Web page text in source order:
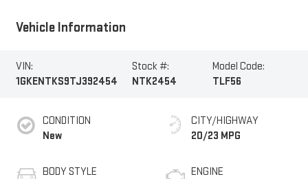
Vehicle Information
VIN:
1GKENTKS9TJ392454
Stock #:
NTK2454
Model Code:
TLF56
CONDITION
New
BODY STYLE
CITY/HIGHWAY
20/23 MPG
ENGINE